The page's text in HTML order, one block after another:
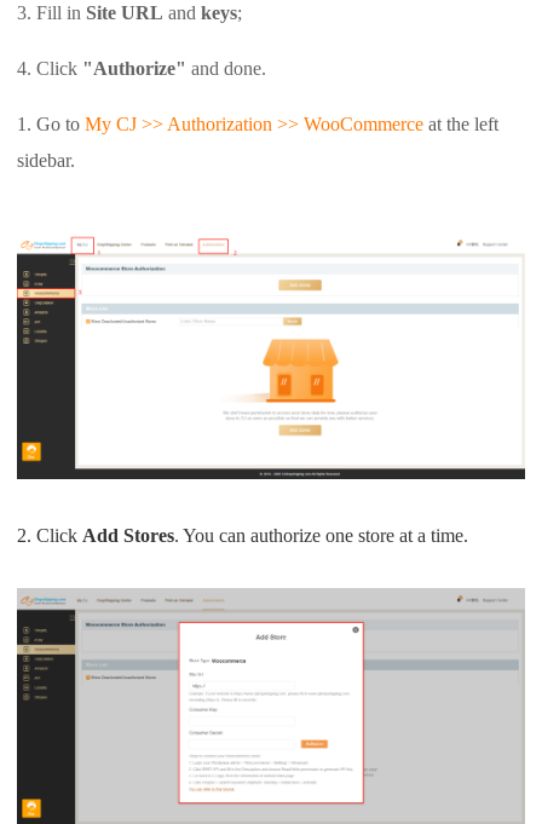
Custom Packaging
Fulfillment Service
Photography Service
Print on Demand
About CJ
CJ Warehouse
3. Fill in Site URL andkeys;
4. Click "Authorize" and done.
1. Go toMy CJ >> Authorization >> WooCommerce atthe left
sidebar.
2. ClickAdd Stores. You can authorize one store at a time.